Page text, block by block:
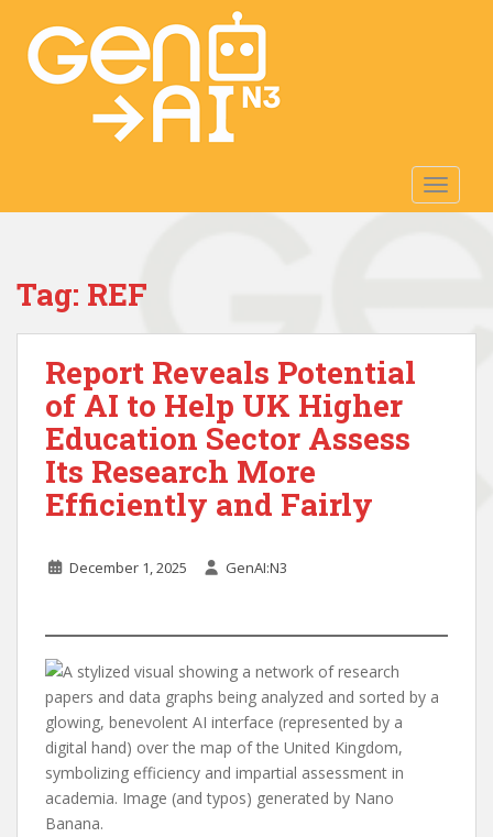
i
Tag: REF
Report Reveals Potential
of AI to Help UK Higher
Education Sector Assess
Its Research More
Efficiently and Fairly
December 1, 2025 GenAI:N3